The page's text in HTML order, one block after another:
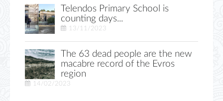
Telendos Primary School is
counting days...
13/11/2023
The 63 dead people are the new
macabre record of the Evros
region
14/02/2023